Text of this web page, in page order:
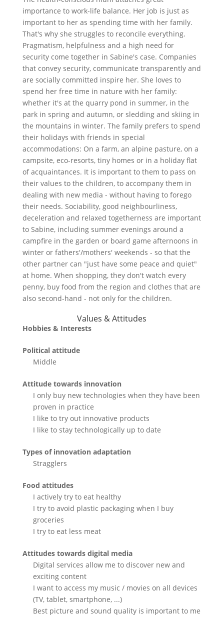
importance to work-life balance. Her job is just as
important to her as spending time with her family.
That's why she struggles to reconcile everything.
Pragmatism, helpfulness and a high need for
security come together in Sabine's case. Companies
that convey security, communicate transparently and
are socially committed inspire her. She loves to
spend her free time in nature with her family:
whether it's at the quarry pond in summer, in the
park in spring and autumn, or sledding and skiing in
the mountains in winter. The family prefers to spend
their holidays with friends in special
accommodations: On a farm, an alpine pasture, on a
campsite, eco-resorts, tiny homes or in a holiday flat
of acquaintances. It is important to them to pass on
their values to the children, to accompany them in
dealing with new media - without having to forego
their needs. Sociability, good neighbourliness,
deceleration and relaxed togetherness are important
to Sabine, including summer evenings around a
campfire in the garden or board game afternoons in
winter or fathers'/mothers' weekends - so that the
other partner can "just have some peace and quiet"
at home. When shopping, they don't watch every
penny, buy food from the region and clothes that are
also second-hand - not only for the children.
Values & Attitudes
Hobbies & Interests
Political attitude
Middle
Attitude towards innovation
I only buy new technologies when they have been
proven in practice
I like to try out innovative products
I like to stay technologically up to date
Types of innovation adaptation
Stragglers
Food attitudes
I actively try to eat healthy
I try to avoid plastic packaging when I buy
groceries
I try to eat less meat
Attitudes towards digital media
Digital services allow me to discover new and
exciting content
I want to access my music / movies on all devices
(TV, tablet, smartphone, ...)
Best picture and sound quality is important to me